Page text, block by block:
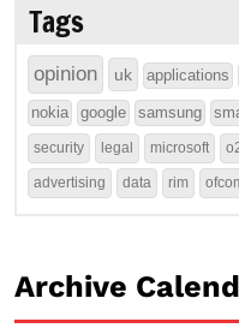
Tags
opinion uk applications
nokia google samsung
security legal microsoft
advertising data rim
Archive